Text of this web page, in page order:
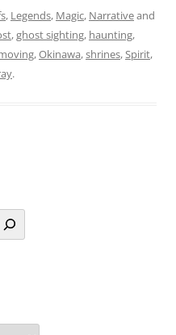
, Legends, Magic, Narrativeand
,ghost sighting, haunting,
,Okinawa,shrines,Spirit,
.